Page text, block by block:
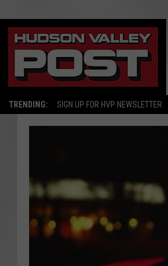
TRENDING: SIGN UP FOR HVP NEWSLETTER